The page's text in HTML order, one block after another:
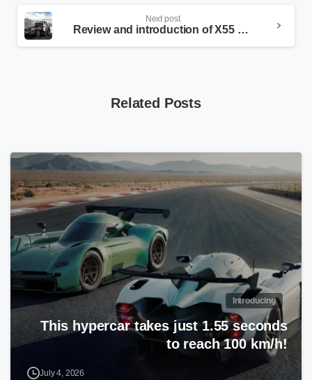
Next post
Review and introduction of X55 Pro
Related Posts
Introducing
This hypercar takes just 1.55 seconds
to reach 100 km/h!
July 4, 2026